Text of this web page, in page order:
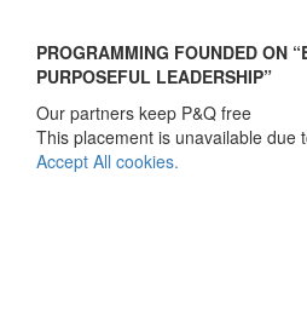
PROGRAMMING FOUNDED ON
PURPOSEFUL LEADERSHIP”
Our partners keep P&Q free
This placement is unavailable due
Accept All cookies.